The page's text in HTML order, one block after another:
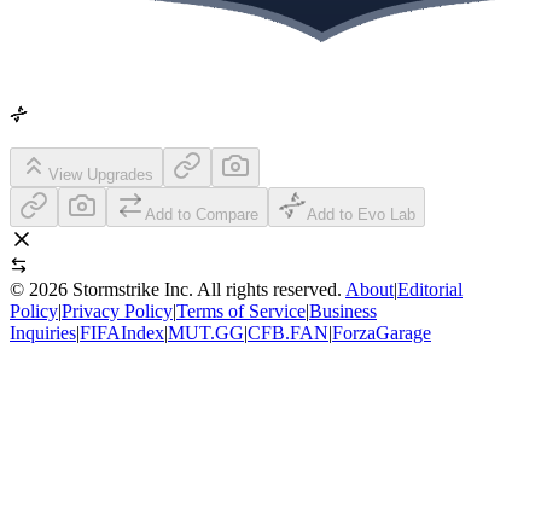
View Upgrades
Add to Compare Add to Evo Lab
© 2026 Stormstrike Inc. All rights reserved. About|Editorial
Policy|Privacy Policy|Terms of Service|Business
Inquiries|FIFAIndex|MUT.GG|CFB.FAN|ForzaGarage